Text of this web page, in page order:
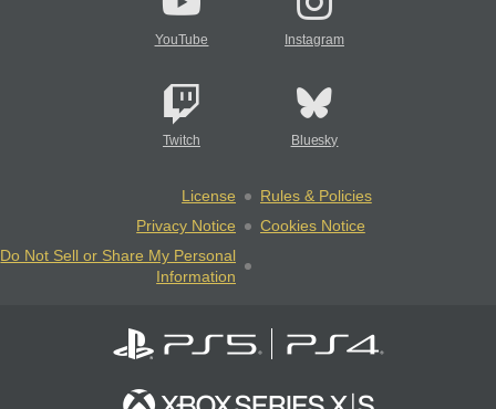
YouTube Instagram
Twitch Bluesky
License
Rules & Policies
Privacy Notice
Cookies Notice
Do Not Sell or Share My Personal
Information